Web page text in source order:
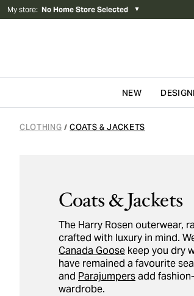
My store: No Home Store Selected ▼
NEW
CLOTHING / COATS & JACKETS
Coats & Jackets
The Harry Rosen outerwear,
crafted with luxury in mind.
Canada Goose keep you dry
have remained a favourite
and Parajumpersadd
wardrobe.